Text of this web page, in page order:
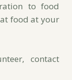
to food
food at your
contact